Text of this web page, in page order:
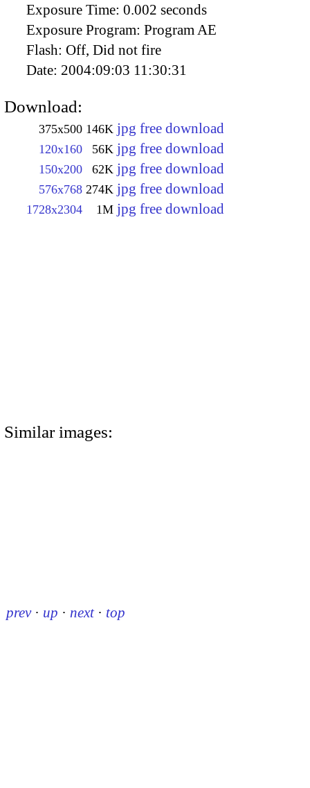
Exposure Time: 0.002 seconds
Exposure Program: Program AE
Flash: Off, Did not fire
Date: 2004:09:03 11:30:31
Download:
375x500 146K jpg free download
120x160 56K jpg free download
150x200 62K jpg free download
576x768 274K jpg free download
1728x2304 1M jpg free download
Similar images:
prev · up · next · top